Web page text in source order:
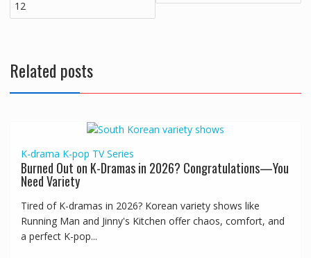
12
Related posts
K-drama K-pop TV Series
Burned Out on K-Dramas in 2026? Congratulations—You
Need Variety
Tired of K-dramas in 2026? Korean variety shows like
Running Man and Jinny's Kitchen offer chaos, comfort, and
a perfect K-pop...